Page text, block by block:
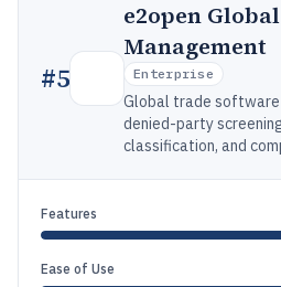
#5
e2open
Management
Enterprise
Global trade
denied-party
classification, and
Features
Ease of Use